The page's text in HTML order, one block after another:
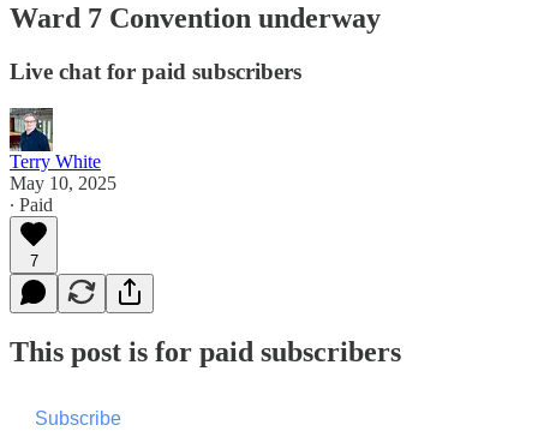
Ward 7 Convention underway
Live chat for paid subscribers
Terry White
May 10, 2025
∙ Paid
7
This post is for paid subscribers
Subscribe